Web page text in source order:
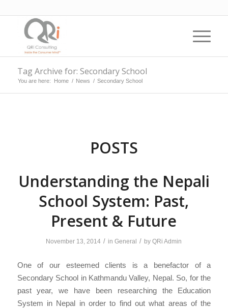
Tag Archive for: Secondary School
You are here: Home / News / Secondary School
POSTS
Understanding the Nepali
School System: Past,
Present & Future
November 13, 2014 / inGeneral / byQRi Admin
One of our esteemed clients is a benefactor of a
Secondary School in Kathmandu Valley, Nepal. So, for the
past year, we have been researching the Education
System in Nepal in order to find out what areas of the